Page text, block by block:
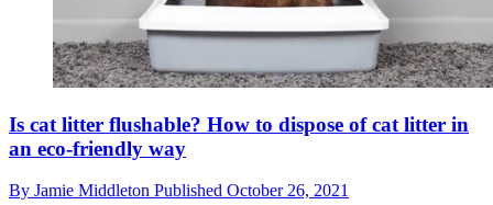
Is cat litter flushable? How to dispose of cat litter in
an eco-friendly way
By Jamie Middleton Published October 26, 2021